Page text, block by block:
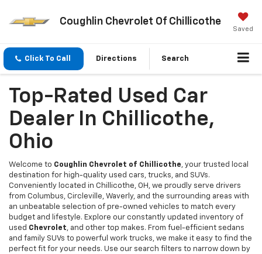
Coughlin Chevrolet Of Chillicothe
Saved
Click To Call Directions Search
Top-Rated Used Car
Dealer In Chillicothe,
Ohio
Welcome to Coughlin Chevrolet of Chillicothe, your trusted local
destination for high-quality used cars, trucks, and SUVs.
Conveniently located in Chillicothe, OH, we proudly serve drivers
from Columbus, Circleville, Waverly, and the surrounding areas with
an unbeatable selection of pre-owned vehicles to match every
budget and lifestyle. Explore our constantly updated inventory of
used Chevrolet, and other top makes. From fuel-efficient sedans
and family SUVs to powerful work trucks, we make it easy to find the
perfect fit for your needs. Use our search filters to narrow down by